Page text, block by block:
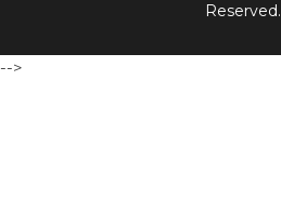
Reserved.
-->